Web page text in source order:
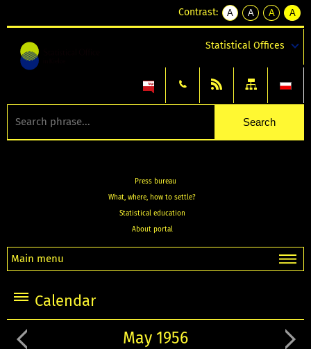
Contrast:
A
kontrast
A
kontrast
tekst
czarnym
A
kontrast
tekst
czarnym
A
tekst
żółtym
Statistical Offices
Press bureau
What, where, how to settle?
Statistical education
About portal
Main menu
Calendar
May 1956